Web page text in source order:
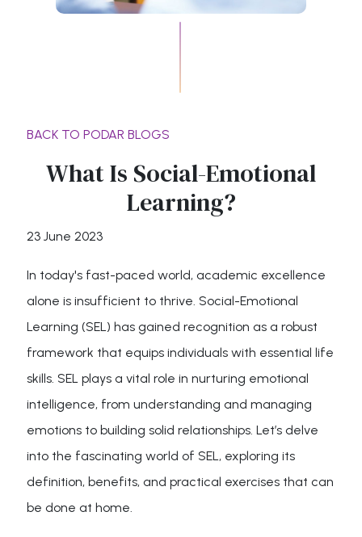
BACK TO PODAR BLOGS
What Is Social-Emotional
Learning?
23 June 2023
In today's fast-paced world, academic excellence
alone is insufficient to thrive. Social-Emotional
Learning (SEL) has gained recognition as a robust
framework that equips individuals with essential life
skills. SEL plays a vital role in nurturing emotional
intelligence, from understanding and managing
emotions to building solid relationships. Let’s delve
into the fascinating world of SEL, exploring its
definition, benefits, and practical exercises that can
be done at home.